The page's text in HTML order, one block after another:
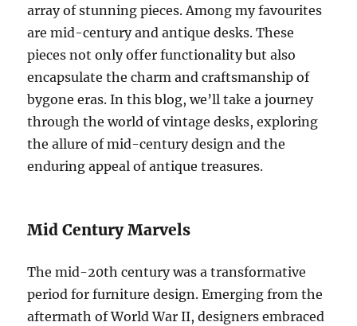
array of stunning pieces. Among my favourites
are mid-century and antique desks. These
pieces not only offer functionality but also
encapsulate the charm and craftsmanship of
bygone eras. In this blog, we’ll take a journey
through the world of vintage desks, exploring
the allure of mid-century design and the
enduring appeal of antique treasures.
Mid Century Marvels
The mid-20th century was a transformative
period for furniture design. Emerging from the
aftermath of World War II, designers embraced